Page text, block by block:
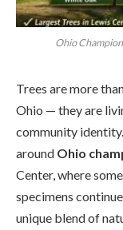
Ohio
Trees are more
Ohio — they are
community
around Ohio
Center, where
specimens
unique blend of